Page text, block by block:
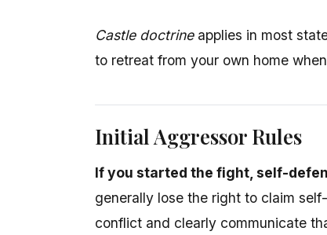
Castle doctrineapplies in most
to retreat from your own home
Initial Aggressor Rules
If you started the fight, self-
generally lose the right to claim
conflict and clearly communicate